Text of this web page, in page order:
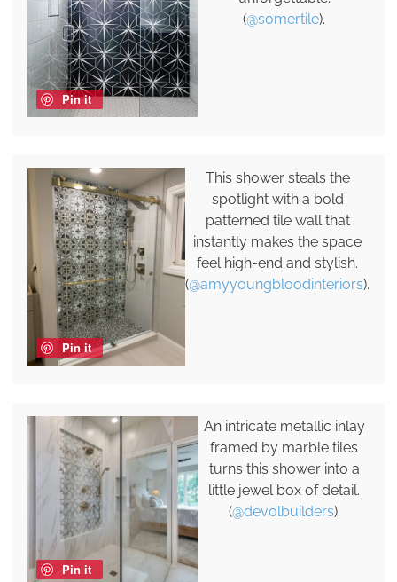
Pin it
(@somertile).
Pin it
This shower steals the
spotlight with a bold
patterned tile wall that
instantly makes the space
feel high-end and stylish.
(@amyyoungbloodinteriors).
Pin it
An intricate metallic inlay
framed by marble tiles
turns this shower into a
little jewel box of detail.
(@devolbuilders).